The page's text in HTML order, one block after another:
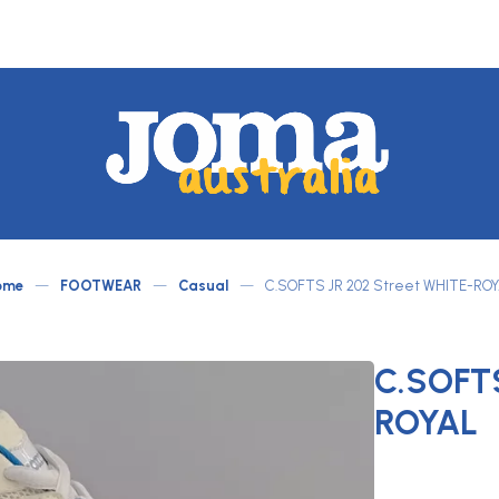
Australia
ATLETICO
— FOOTWEAR — Casual — C.SOFTS JR 202 Street WHITE-
ROYAL